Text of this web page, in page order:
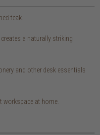
teak.
a naturally striking
and other desk essentials
workspace at home.